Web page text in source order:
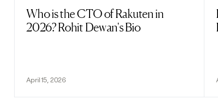
Who is the CTO of Rakuten in
2026? Rohit Dewan's Bio
April 15, 2026
Read post